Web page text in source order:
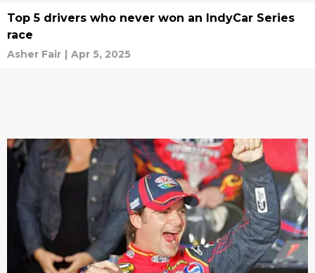
Top 5 drivers who never won an IndyCar Series
race
Asher Fair | Apr 5, 2025